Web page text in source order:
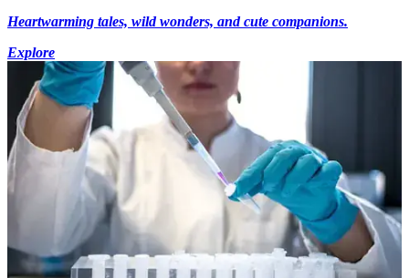
Heartwarming tales, wild wonders, and cute companions.
Explore